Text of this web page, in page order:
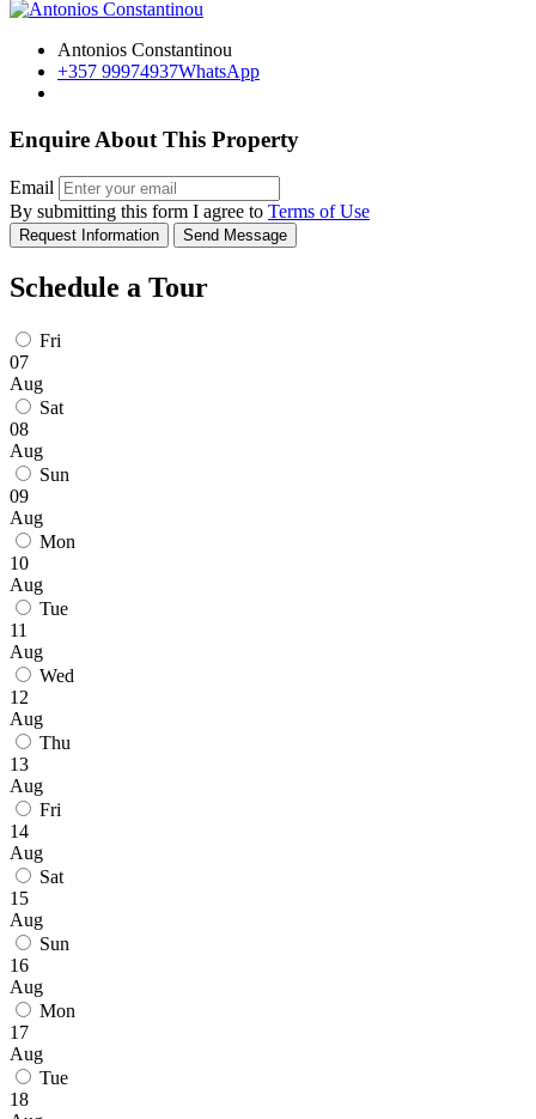
Antonios Constantinou
+357 99974937WhatsApp
Enquire About This Property
Email
By submitting this form I agree to Terms of Use
Request Information Send Message
Schedule a Tour
Fri
07
Aug
Sat
08
Aug
Sun
09
Aug
Mon
10
Aug
Tue
11
Aug
Wed
12
Aug
Thu
13
Aug
Fri
14
Aug
Sat
15
Aug
Sun
16
Aug
Mon
17
Aug
Tue
18